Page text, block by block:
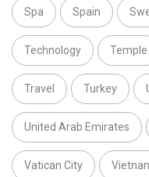
Spa Spain
Technology Temple
Travel Turkey
United Arab Emirates
Vatican City